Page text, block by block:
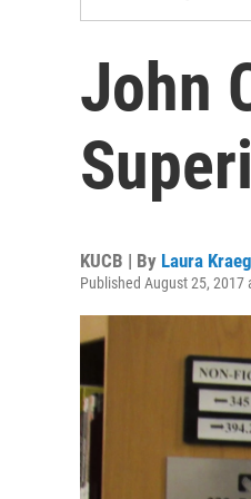
John
KUCB | By Laura
Published August 25, 2017